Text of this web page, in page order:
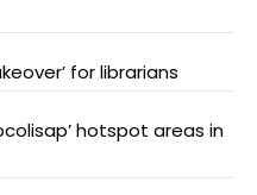
for librarians
hotspot areas in